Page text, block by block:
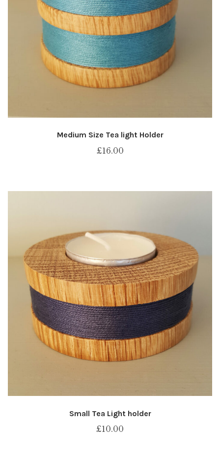
Medium Size Tea light Holder
£16.00
Small Tea Light holder
£10.00